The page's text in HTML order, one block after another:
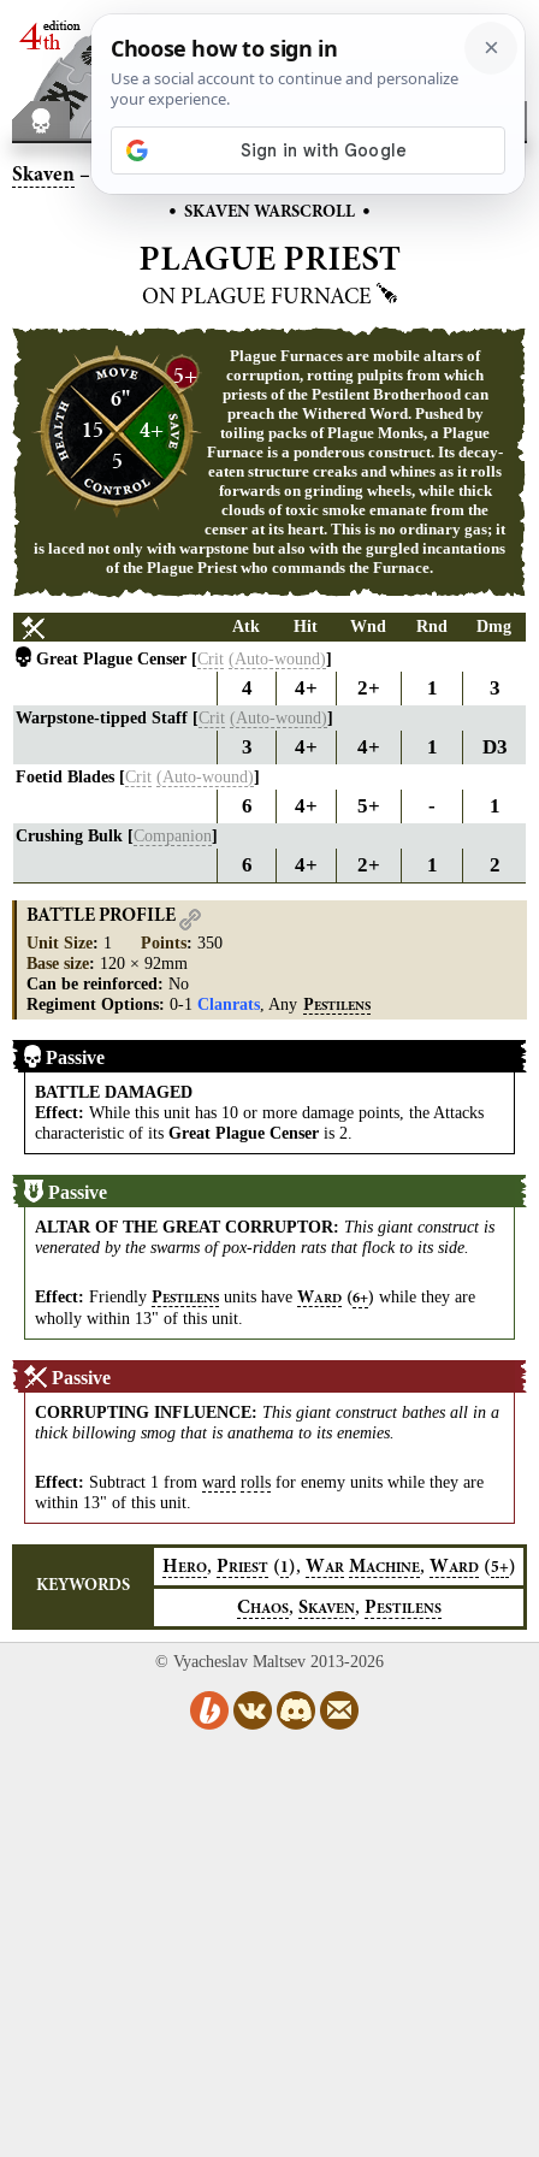
Skaven – Plague Priest on Plague Furnace
• SKAVEN WARSCROLL •
PLAGUE PRIEST
ON PLAGUE FURNACE
6"
15
4+
5
5+
Plague Furnaces are mobile altars of
corruption, rotting pulpits from which
priests of the Pestilent Brotherhood can
preach the Withered Word. Pushed by
toiling packs of Plague Monks, a Plague
Furnace is a ponderous construct. Its decay-
eaten structure creaks and whines as it rolls
forwards on grinding wheels, while thick
clouds of toxic smoke emanate from the
censer at its heart. This is no ordinary gas; it
is laced not only with warpstone but also with the gurgled incantations
of the Plague Priest who commands the Furnace.
Atk Hit Wnd Rnd
Dmg
Great Plague Censer [Crit (Auto-wound)]
4 4+ 2+ 1 3
Warpstone-tipped Staff [Crit (Auto-wound)]
3 4+ 4+ 1 D3
Foetid Blades [Crit (Auto-wound)]
6 4+ 5+ - 1
Crushing Bulk [Companion]
6 4+ 2+ 1 2
BATTLE PROFILE
Unit Size: 1 Points: 350
Base size: 120 × 92mm
Can be reinforced: No
Regiment Options: 0-1 Clanrats , Any PESTILENS
Passive
BATTLE DAMAGED
Effect: While this unit has 10 or more damage points, the Attacks
characteristic of its Great Plague Censer is 2.
Passive
ALTAR OF THE GREAT CORRUPTOR: This giant construct is
venerated by the swarms of pox-ridden rats that flock to its side.
Effect: Friendly PESTILENS units have WARD (6+) while they are
wholly within 13" of this unit.
Passive
CORRUPTING INFLUENCE: This giant construct bathes all in a
thick billowing smog that is anathema to its enemies.
Effect: Subtract 1 from ward rolls for enemy units while they are
within 13" of this unit.
KEYWORDS
HERO, PRIEST (1), WAR MACHINE, WARD (5+)
CHAOS, SKAVEN, PESTILENS
© Vyacheslav Maltsev 2013-2026